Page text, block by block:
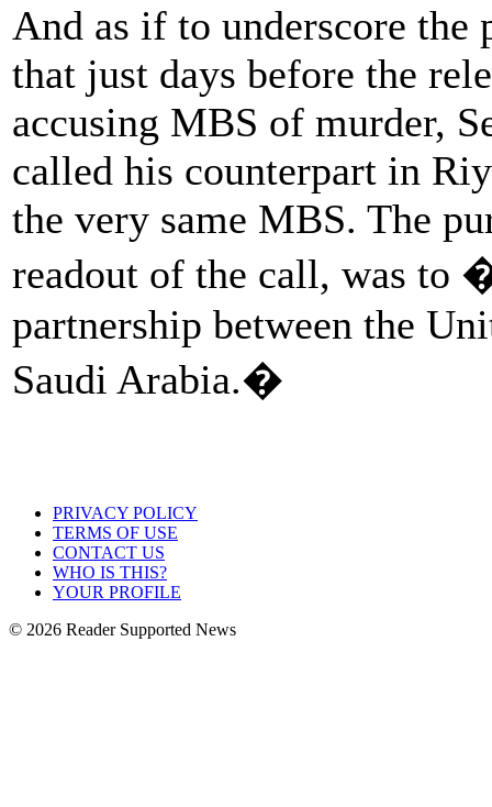
And as if to underscore the
that just days before the
accusing MBS of murder,
called his counterpart in
the very same MBS. The
readout of the call, was to
partnership between the
Saudi Arabia.�
PRIVACY POLICY
TERMS OF USE
CONTACT US
WHO IS THIS?
YOUR PROFILE
© 2026 Reader Supported News